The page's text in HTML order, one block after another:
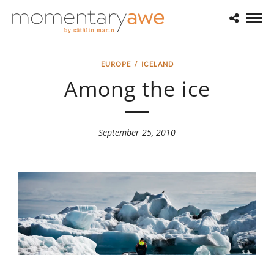
EUROPE/ ICELAND
Among the ice
September 25, 2010